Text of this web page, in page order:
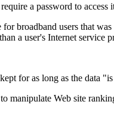
a password to
users that
a user's Internet service
for as long as the data
Web site